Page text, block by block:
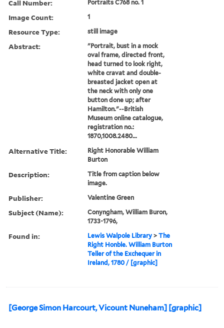
Call Number: Portraits C768 no. 1
Image Count: 1
Resource Type: still image
Abstract:
"Portrait, bust in a mock
oval frame, directed front,
head turned to look right,
white cravat and double-
breasted jacket open at
the neck with only one
button done up; after
Hamilton."--British
Museum online catalogue,
registration no.:
1870,1008.2480...
Alternative Title:
Right Honorable William
Burton
Description:
Title from caption below
image.
Publisher: Valentine Green
Subject (Name):
Conyngham, William Buron,
1733-1796,
Found in: Lewis Walpole Library >The
Right Honble. William Burton
Teller of the Exchequer in
Ireland, 1780 / [graphic]
[George Simon Harcourt, Vicount Nuneham] [graphic]